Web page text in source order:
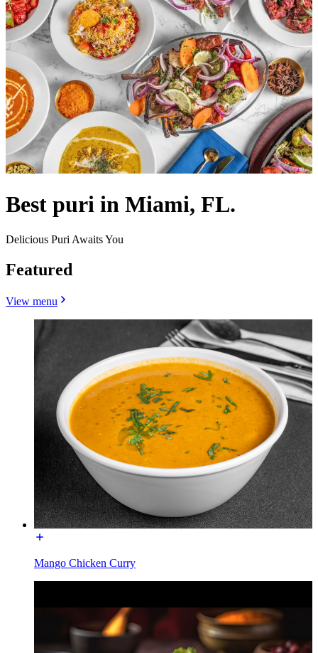
Best puri in Miami, FL.
Delicious Puri Awaits You
Featured
View menu
Mango Chicken Curry